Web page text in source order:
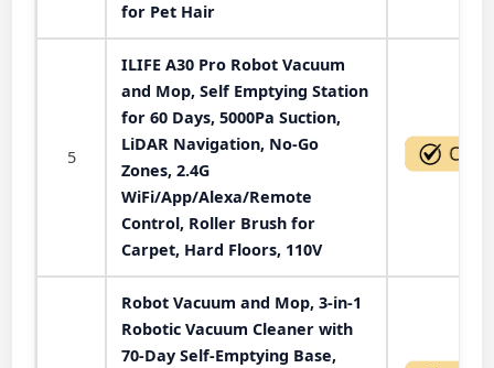
for Pet Hair
5
ILIFE A30 Pro Robot Vacuum
and Mop, Self Emptying Station
for 60 Days, 5000Pa Suction,
LiDAR Navigation, No-Go
Zones, 2.4G
WiFi/App/Alexa/Remote
Control, Roller Brush for
Carpet, Hard Floors, 110V
Robot Vacuum and Mop, 3-in-1
Robotic Vacuum Cleaner with
70-Day Self-Emptying Base,